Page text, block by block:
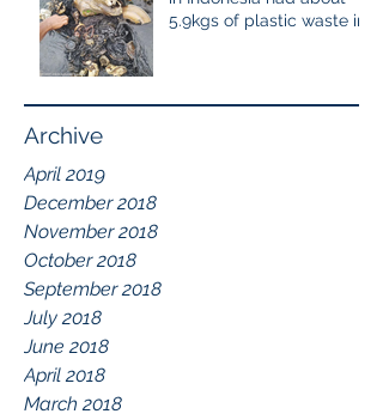
Archive
5.9kgs of plastic waste in
April 2019
December 2018
November 2018
October 2018
September 2018
July 2018
June 2018
April 2018
March 2018